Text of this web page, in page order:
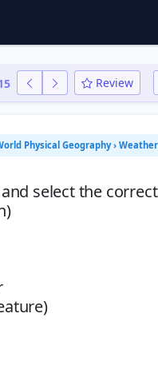
Review
Physical Geography ›
select the